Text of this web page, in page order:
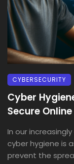
CYBERSECURITY
Cyber
Secure
In our
cyber hygiene is
prevent the